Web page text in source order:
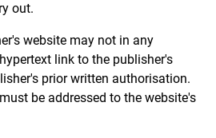
out.
website may not in any
link to the publisher's
prior written authorisation.
be addressed to the website's